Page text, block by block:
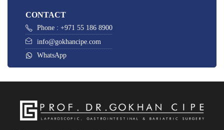
CONTACT
Phone : +971 55 186 8900
info@gokhancipe.com
WhatsApp